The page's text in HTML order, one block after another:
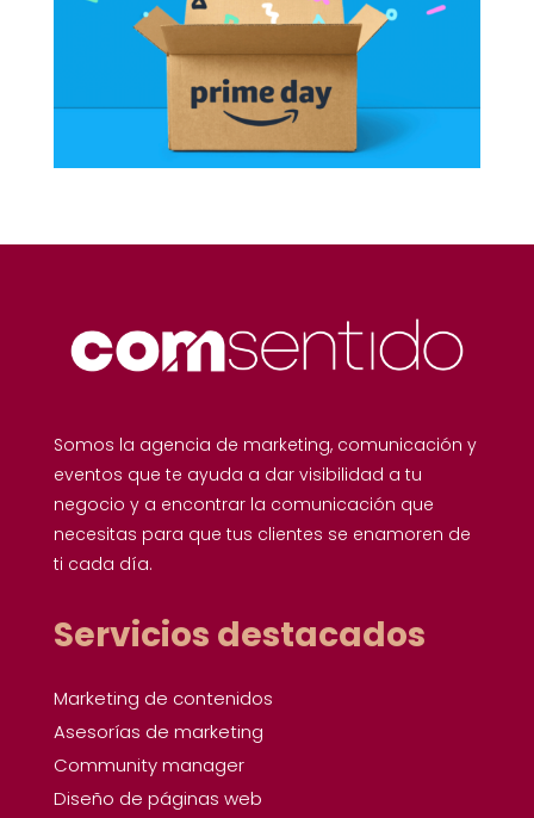
Somos la agencia de marketing, comunicación y
eventos que te ayuda a dar visibilidad a tu
negocio y a encontrar la comunicación que
necesitas para que tus clientes se enamoren de
ti cada día.
Servicios destacados
Marketing de contenidos
Asesorías de marketing
Community manager
Diseño de páginas web